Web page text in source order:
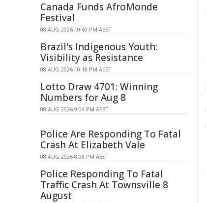
Canada Funds AfroMonde
Festival
08 AUG 2026 10:40 PM AEST
Brazil's Indigenous Youth:
Visibility as Resistance
08 AUG 2026 10:18 PM AEST
Lotto Draw 4701: Winning
Numbers for Aug 8
08 AUG 2026 9:04 PM AEST
Police Are Responding To Fatal
Crash At Elizabeth Vale
08 AUG 2026 8:08 PM AEST
Police Responding To Fatal
Traffic Crash At Townsville 8
August